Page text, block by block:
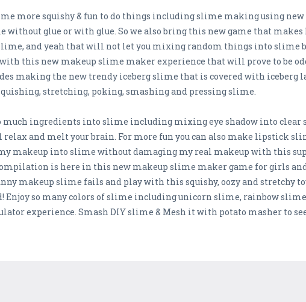
more squishy & fun to do things including slime making using new
glue or with glue. So we also bring this new game that makes
and yeah that will not let you mixing random things into slime
this new makeup slime maker experience that will prove to be
making the new trendy iceberg slime that is covered with iceberg
stretching, poking, smashing and pressing slime.
much ingredients into slime including mixing eye shadow into clear
and melt your brain. For more fun you can also make lipstick
makeup into slime without damaging my real makeup with this
is here in this new makeup slime maker game for girls and
makeup slime fails and play with this squishy, oozy and stretchy
Enjoy so many colors of slime including unicorn slime, rainbow
experience. Smash DIY slime & Mesh it with potato masher to